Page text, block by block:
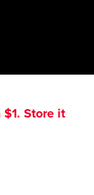
Store it